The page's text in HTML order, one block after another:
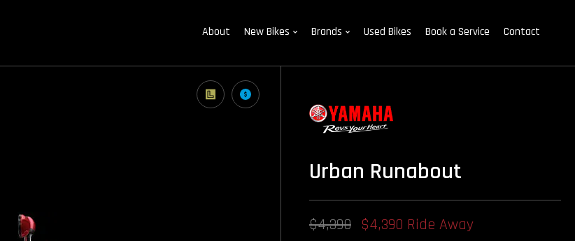
About New Bikes Brands Used Bikes Book a Service Contact
Urban Runabout
$4,390 $4,390 Ride Away